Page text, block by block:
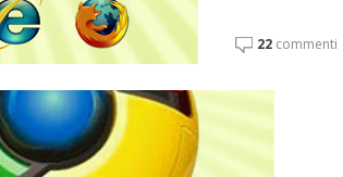
22commenti